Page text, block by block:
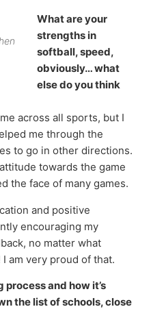
What are your
strengths in
softball, speed,
obviously… what
else do you think
across all sports, but I
me through the
to go in other directions.
towards the game
the face of many games.
and positive
encouraging my
no matter what
am very proud of that.
and how it’s
the list of schools, close